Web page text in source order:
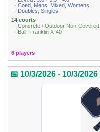
· Coed, Mens, Mixed, Womens
· Doubles, Singles
14 courts
· Concrete / Outdoor Non-Covered
· Ball: Franklin X-40
6 players
📅 10/3/2026 - 10/3/2026